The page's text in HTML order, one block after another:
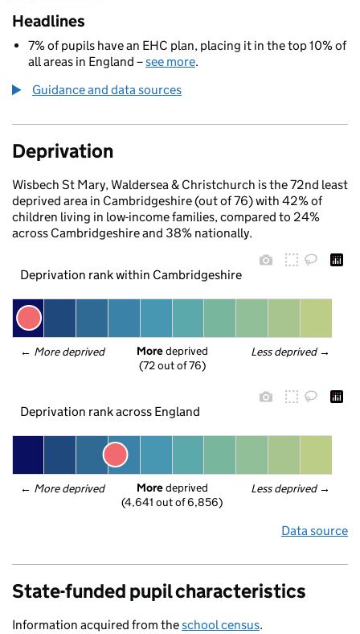
Headlines
7% of pupils have an EHC plan, placing it in the top 10% of
all areas in England –see more.
Guidance and data sources
Deprivation
Wisbech St Mary, Waldersea & Christchurch is the 72nd least
deprived area in Cambridgeshire (out of 76) with 42% of
children living in low-income families, compared to 24%
across Cambridgeshire and 38% nationally.
Deprivation rank within Cambridgeshire
← More deprived Less deprived →
More deprived
(72 out of 76)
Deprivation rank across England
← More deprived Less deprived →
More deprived
(4,641 out of 6,856)
Data source
State-funded pupil characteristics
Information acquired from theschool census.